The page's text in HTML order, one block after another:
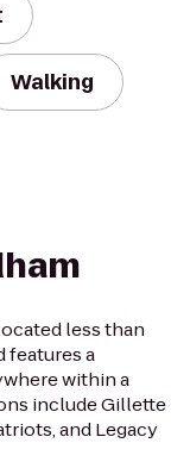
Walking
less than
features a
within a
include Gillette
and Legacy